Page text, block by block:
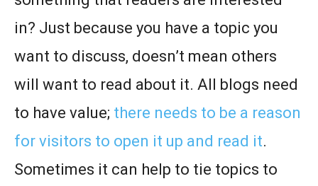
in? Just because you have a topic you
want to discuss, doesn’t mean others
will want to read about it. All blogs need
to have value; there needs to be a reason
for visitors to open it up and read it.
Sometimes it can help to tie topics to